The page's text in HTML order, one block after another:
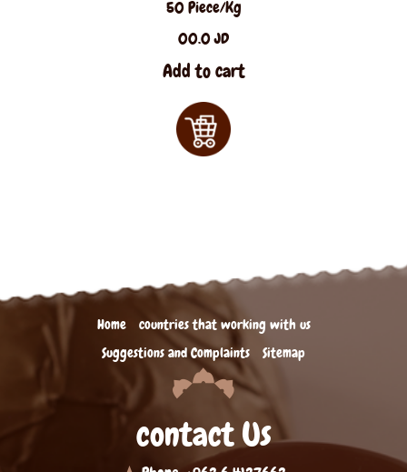
50 Piece/Kg
00.0 JD
Add to cart
Home
countries that working with us
Suggestions and Complaints
Sitemap
contact Us